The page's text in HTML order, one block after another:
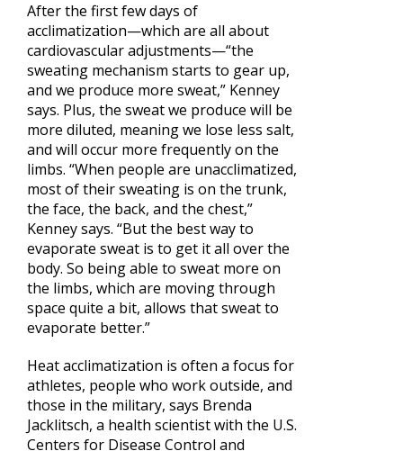
After the first few days of
acclimatization—which are all about
cardiovascular adjustments—“the
sweating mechanism starts to gear up,
and we produce more sweat,” Kenney
says. Plus, the sweat we produce will be
more diluted, meaning we lose less salt,
and will occur more frequently on the
limbs. “When people are unacclimatized,
most of their sweating is on the trunk,
the face, the back, and the chest,”
Kenney says. “But the best way to
evaporate sweat is to get it all over the
body. So being able to sweat more on
the limbs, which are moving through
space quite a bit, allows that sweat to
evaporate better.”
Heat acclimatization is often a focus for
athletes, people who work outside, and
those in the military, says Brenda
Jacklitsch, a health scientist with the U.S.
Centers for Disease Control and